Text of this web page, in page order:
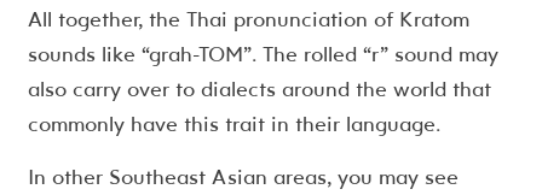
All together, the Thai pronunciation of Kratom
sounds like “grah-TOM”. The rolled “r” sound may
also carry over to dialects around the world that
commonly have this trait in their language.
In other Southeast Asian areas, you may see